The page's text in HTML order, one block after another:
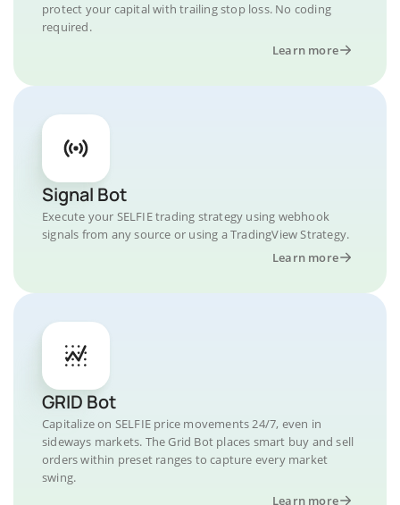
protect your capital with trailing stop loss. No coding
required.
Learn more
Signal Bot
Execute your SELFIE trading strategy using webhook
signals from any source or using a TradingView Strategy.
Learn more
GRID Bot
Capitalize on SELFIE price movements 24/7, even in
sideways markets. The Grid Bot places smart buy and sell
orders within preset ranges to capture every market
swing.
Learn more